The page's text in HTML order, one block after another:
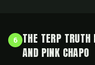
6 THE TERP
AND PINK CHAPO